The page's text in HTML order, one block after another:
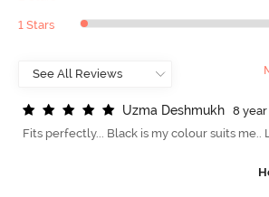
1 Stars
Uzma Deshmukh
8
Fits perfectly... Black is my colour suits me..